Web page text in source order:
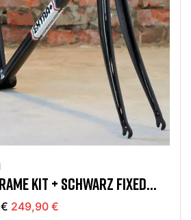
KIT + SCHWARZ FIXED
249,90 €